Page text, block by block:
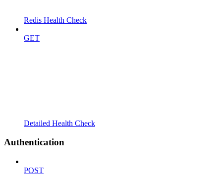
Redis Health Check
GET
Detailed Health Check
Authentication
POST